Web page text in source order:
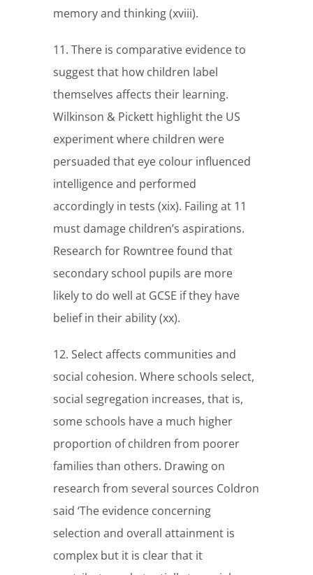
memory and thinking (xviii).
11. There is comparative evidence to
suggest that how children label
themselves affects their learning.
Wilkinson & Pickett highlight the US
experiment where children were
persuaded that eye colour influenced
intelligence and performed
accordingly in tests (xix). Failing at 11
must damage children’s aspirations.
Research for Rowntree found that
secondary school pupils are more
likely to do well at GCSE if they have
belief in their ability (xx).
12. Select affects communities and
social cohesion. Where schools select,
social segregation increases, that is,
some schools have a much higher
proportion of children from poorer
families than others. Drawing on
research from several sources Coldron
said ‘The evidence concerning
selection and overall attainment is
complex but it is clear that it